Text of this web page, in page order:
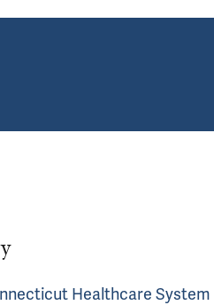
Healthcare System